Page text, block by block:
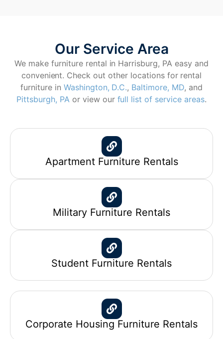
Our Service Area
We make furniture rental in Harrisburg, PA easy and
convenient. Check out other locations for rental
furniture in Washington, D.C., Baltimore, MD, and
Pittsburgh, PA or view our full list of service areas.
Apartment Furniture Rentals
Military Furniture Rentals
Student Furniture Rentals
Corporate Housing Furniture Rentals